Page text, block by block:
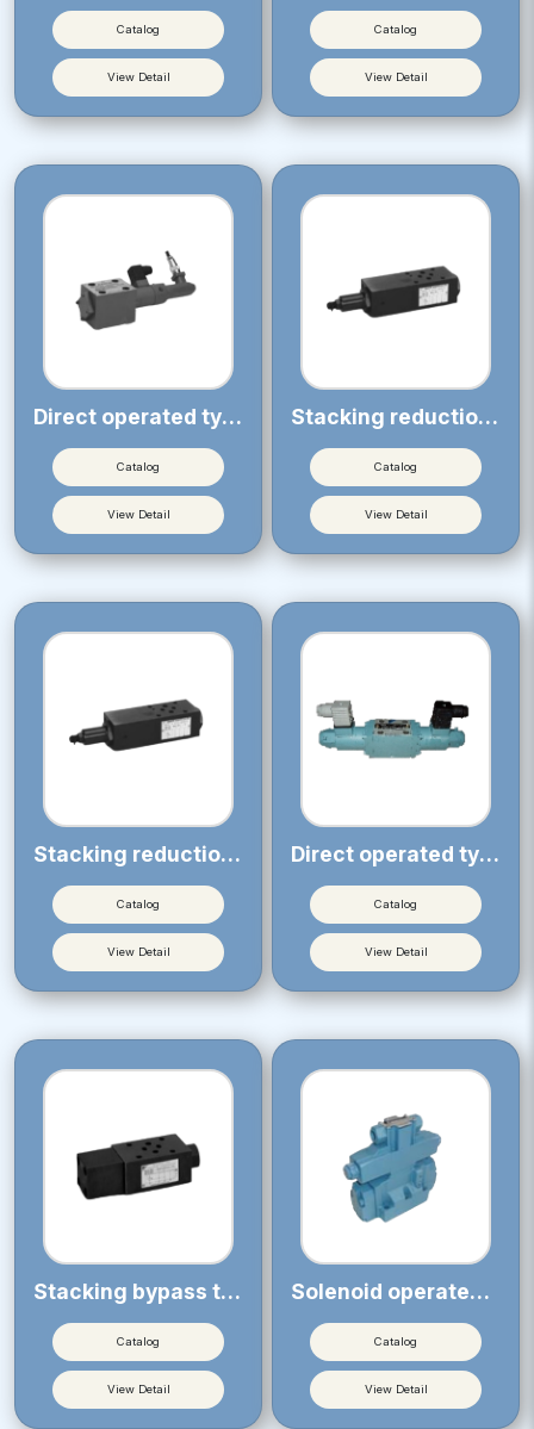
Catalog
View Detail
Catalog
View Detail
Direct operated type solenoid operated proportional throttle valve
Catalog
View Detail
Stacking reduction type pressure compensation valve (for LEMS, Nominal diameter 02)
Catalog
View Detail
Stacking reduction type pressure compensation valve (for LEMS, Nominal diameter 03)
Catalog
View Detail
Direct operated type solenoid operated proportional directional control valve
Catalog
View Detail
Stacking bypass type pressure compensation valve (for KSP)
Catalog
View Detail
Solenoid operated proportional throttle valve
Catalog
View Detail